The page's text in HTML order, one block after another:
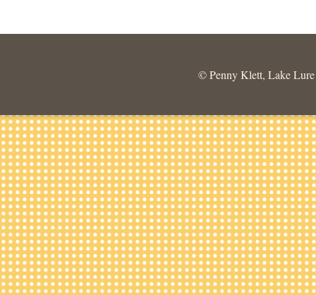
© Penny Klett, Lake